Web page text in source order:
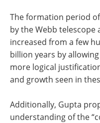
The formation period
by the Webb telescope
increased from a few
billion years by
more logical
and growth seen in
Additionally, Gupta
understanding of the